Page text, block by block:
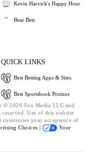
Kevin Harvick's Happy Hour
Bear Bets
QUICK LINKS
Best Betting Apps & Sites
Best Sportsbook Promos
© 2026 Fox Media LLC and
Use of this website
your acceptance of
Choices |
Your